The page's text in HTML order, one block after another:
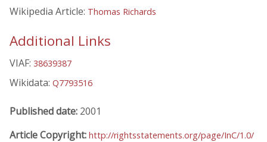
Wikipedia Article: Thomas Richards
Additional Links
VIAF: 38639387
Wikidata: Q7793516
Published date: 2001
Article Copyright: http://rightsstatements.org/page/InC/1.0/